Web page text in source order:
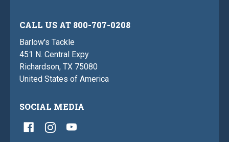
CALL US AT 800-707-0208
Barlow's Tackle
451 N. Central Expy
Richardson, TX 75080
United States of America
SOCIAL MEDIA